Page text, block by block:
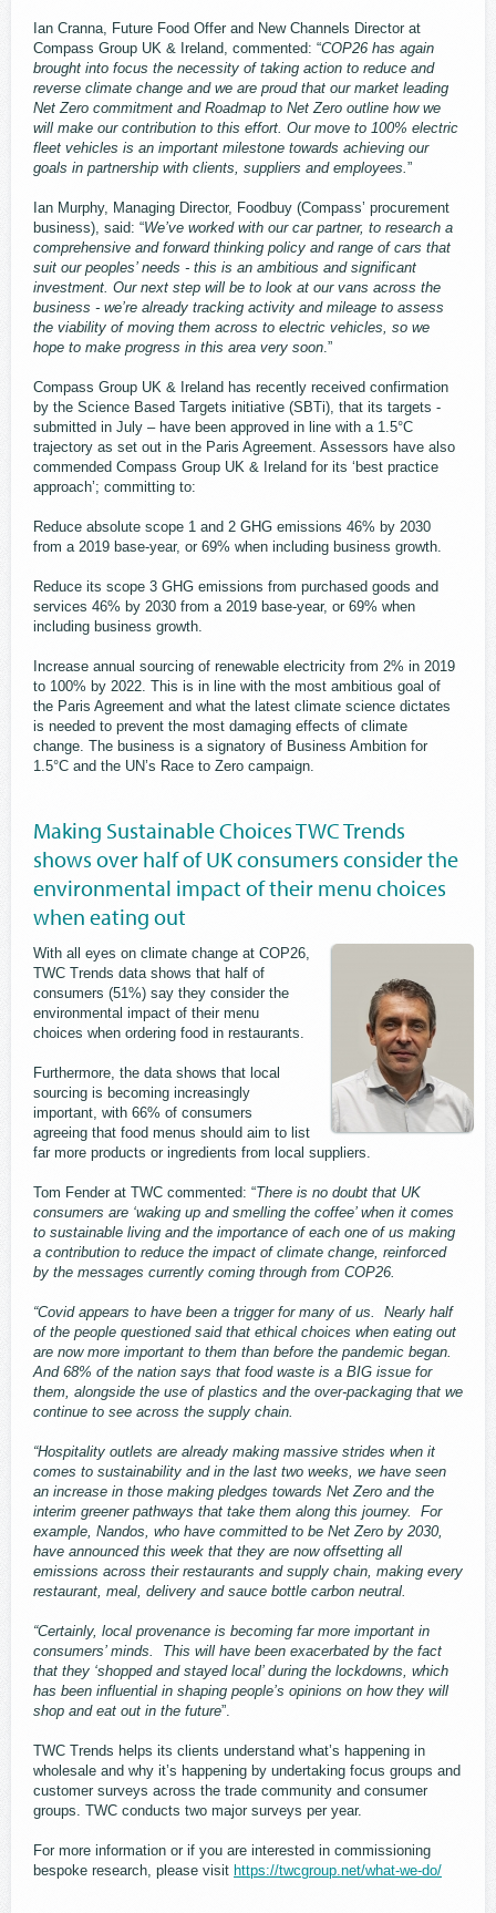
Ian Cranna, Future Food Offer and New Channels Director at
Compass Group UK & Ireland, commented: “COP26 has again
brought into focus the necessity of taking action to reduce and
reverse climate change and we are proud that our market leading
Net Zero commitment and Roadmap to Net Zero outline how we
will make our contribution to this effort. Our move to 100% electric
fleet vehicles is an important milestone towards achieving our
goals in partnership with clients, suppliers and employees.”
Ian Murphy, Managing Director, Foodbuy (Compass’ procurement
business), said: “We’ve worked with our car partner, to research a
comprehensive and forward thinking policy and range of cars that
suit our peoples’ needs - this is an ambitious and significant
investment. Our next step will be to look at our vans across the
business - we’re already tracking activity and mileage to assess
the viability of moving them across to electric vehicles, so we
hope to make progress in this area very soon.”
Compass Group UK & Ireland has recently received confirmation
by the Science Based Targets initiative (SBTi), that its targets -
submitted in July – have been approved in line with a 1.5°C
trajectory as set out in the Paris Agreement. Assessors have also
commended Compass Group UK & Ireland for its ‘best practice
approach’; committing to:
Reduce absolute scope 1 and 2 GHG emissions 46% by 2030
from a 2019 base-year, or 69% when including business growth.
Reduce its scope 3 GHG emissions from purchased goods and
services 46% by 2030 from a 2019 base-year, or 69% when
including business growth.
Increase annual sourcing of renewable electricity from 2% in 2019
to 100% by 2022. This is in line with the most ambitious goal of
the Paris Agreement and what the latest climate science dictates
is needed to prevent the most damaging effects of climate
change. The business is a signatory of Business Ambition for
1.5°C and the UN’s Race to Zero campaign.
Making Sustainable Choices TWC Trends
shows over half of UK consumers consider the
environmental impact of their menu choices
when eating out
With all eyes on climate change at COP26,
TWC Trends data shows that half of
consumers (51%) say they consider the
environmental impact of their menu
choices when ordering food in restaurants.
Furthermore, the data shows that local
sourcing is becoming increasingly
important, with 66% of consumers
agreeing that food menus should aim to list
far more products or ingredients from local suppliers.
Tom Fender at TWC commented: “There is no doubt that UK
consumers are ‘waking up and smelling the coffee’ when it comes
to sustainable living and the importance of each one of us making
a contribution to reduce the impact of climate change, reinforced
by the messages currently coming through from COP26.
“Covid appears to have been a trigger for many of us. Nearly half
of the people questioned said that ethical choices when eating out
are now more important to them than before the pandemic began.
And 68% of the nation says that food waste is a BIG issue for
them, alongside the use of plastics and the over-packaging that we
continue to see across the supply chain.
“Hospitality outlets are already making massive strides when it
comes to sustainability and in the last two weeks, we have seen
an increase in those making pledges towards Net Zero and the
interim greener pathways that take them along this journey. For
example, Nandos, who have committed to be Net Zero by 2030,
have announced this week that they are now offsetting all
emissions across their restaurants and supply chain, making every
restaurant, meal, delivery and sauce bottle carbon neutral.
“Certainly, local provenance is becoming far more important in
consumers’ minds. This will have been exacerbated by the fact
that they ‘shopped and stayed local’ during the lockdowns, which
has been influential in shaping people’s opinions on how they will
shop and eat out in the future”.
TWC Trends helps its clients understand what’s happening in
wholesale and why it’s happening by undertaking focus groups and
customer surveys across the trade community and consumer
groups. TWC conducts two major surveys per year.
For more information or if you are interested in commissioning
bespoke research, please visit https://twcgroup.net/what-we-do/